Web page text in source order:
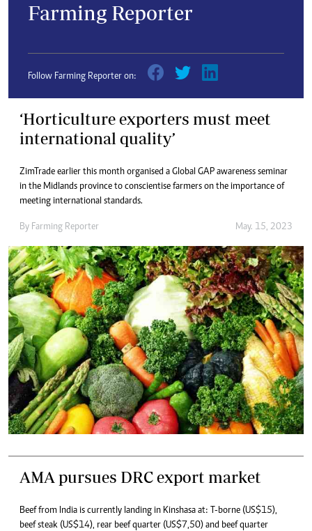
Farming Reporter
Follow Farming Reporter on:
‘Horticulture exporters must meet
international quality’
ZimTrade earlier this month organised a Global GAP awareness seminar
in the Midlands province to conscientise farmers on the importance of
meeting international standards.
By Farming Reporter May. 15, 2023
AMA pursues DRC export market
Beef from India is currently landing in Kinshasa at: T-borne (US$15),
beef steak (US$14), rear beef quarter (US$7,50) and beef quarter